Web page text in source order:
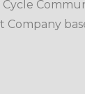
Company